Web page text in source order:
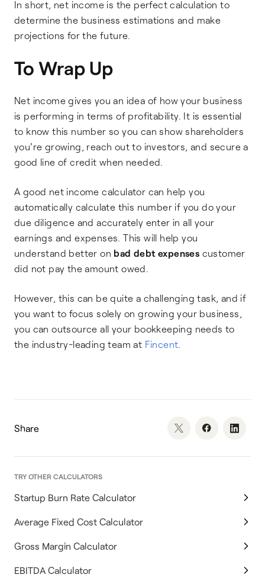
TRY OTHER CALCULATORS
Startup Burn Rate Calculator
Average Fixed Cost Calculator
Gross Margin Calculator
EBITDA Calculator
In short, net income is the perfect calculation to
determine the business estimations and make
projections for the future.
To Wrap Up
Net income gives you an idea of how your business
is performing in terms of profitability. It is essential
to know this number so you can show shareholders
you're growing, reach out to investors, and secure a
good line of credit when needed.
A good net income calculator can help you
automatically calculate this number if you do your
due diligence and accurately enter in all your
earnings and expenses. This will help you
understand better on bad debt expenses customer
did not pay the amount owed.
However, this can be quite a challenging task, and if
you want to focus solely on growing your business,
you can outsource all your bookkeeping needs to
the industry-leading team at Fincent.
Share